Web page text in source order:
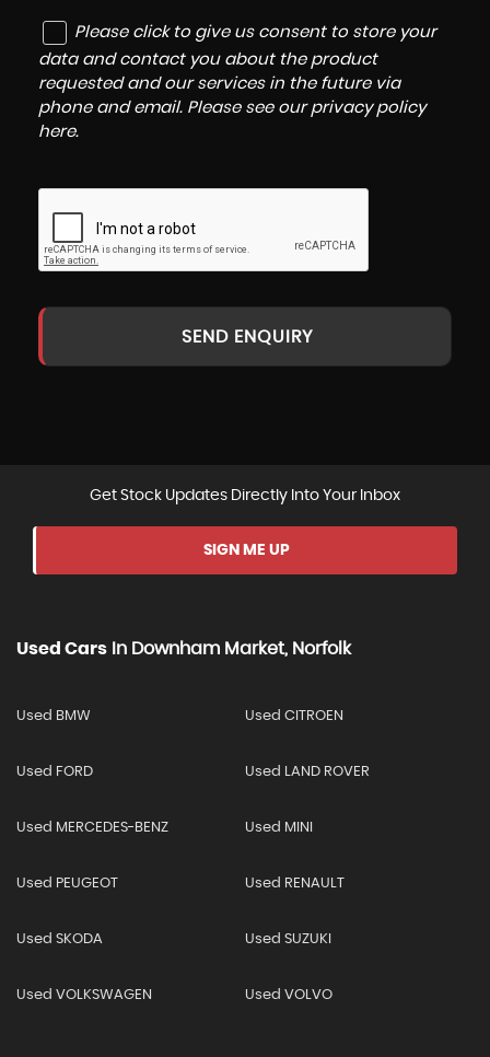
Please click to give us consent to store your
data and contact you about the product
requested and our services in the future via
phone and email. Please see our privacy policy
here.
SEND ENQUIRY
Get Stock Updates Directly Into Your Inbox
SIGN ME UP
Used Cars In Downham Market, Norfolk
Used BMW Used CITROEN
Used FORD Used LAND ROVER
Used MERCEDES-BENZ Used MINI
Used PEUGEOT Used RENAULT
Used SKODA Used SUZUKI
Used VOLKSWAGEN Used VOLVO